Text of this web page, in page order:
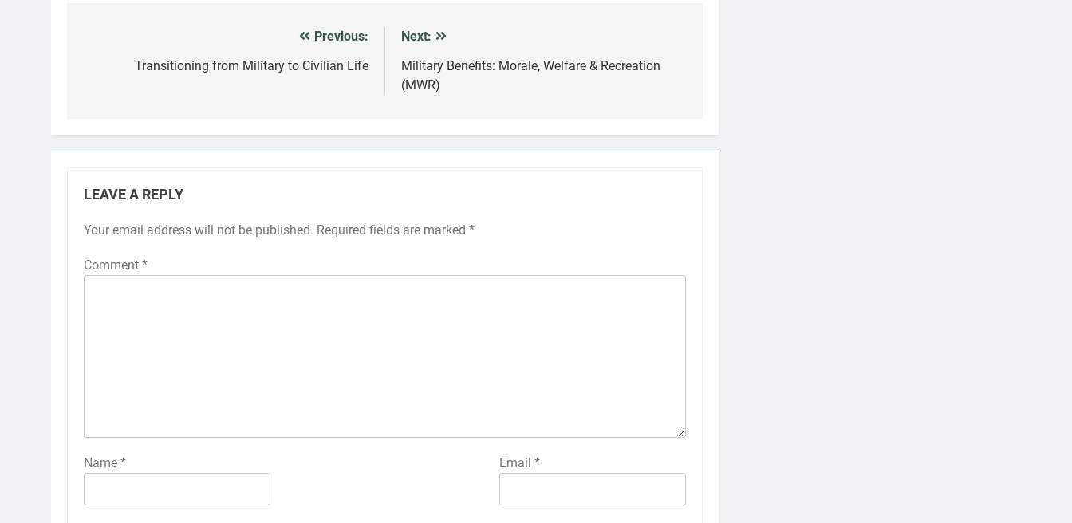
navigation
Previous:
Transitioning from Military to Civilian Life
Next:
Military Benefits: Morale, Welfare & Recreation
(MWR)
LEAVE A REPLY
Your email address will not be published. Required fields are marked *
Comment *
Name * Email *